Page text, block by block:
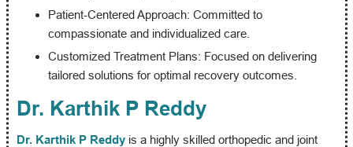
Patient-Centered Approach: Committed to
compassionate and individualized care.
Customized Treatment Plans: Focused on delivering
tailored solutions for optimal recovery outcomes.
Dr. Karthik P Reddy
Dr. Karthik P Reddyis a highly skilled orthopedic and joint